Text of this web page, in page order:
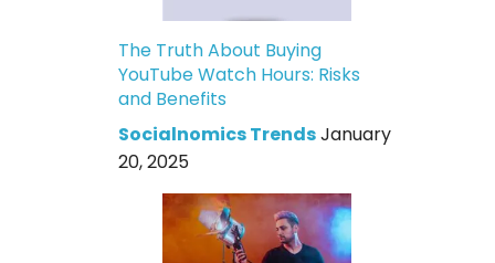
The Truth About Buying
YouTube Watch Hours: Risks
and Benefits
Socialnomics TrendsJanuary
20, 2025